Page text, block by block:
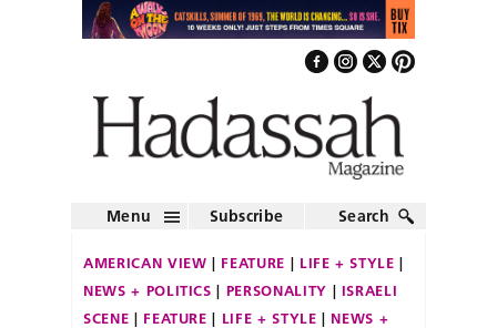
Menu Subscribe Search
AMERICAN VIEW FEATURE
LIFE + STYLE
NEWS + POLITICS
PERSONALITY
ISRAELI
SCENE
FEATURE LIFE + STYLE
NEWS +